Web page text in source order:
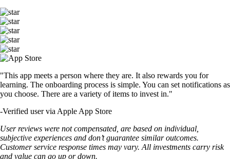
"This app meets a person where they are. It also rewards you for
learning. The onboarding process is simple. You can set notifications as
you choose. There are a variety of items to invest in."
-Verified user via Apple App Store
User reviews were not compensated, are based on individual,
subjective experiences and don’t guarantee similar outcomes.
Customer service response times may vary. All investments carry risk
and value can go up or down.